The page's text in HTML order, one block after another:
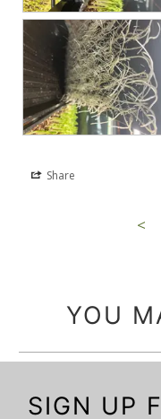
Share
<
YOU
SIGN UP